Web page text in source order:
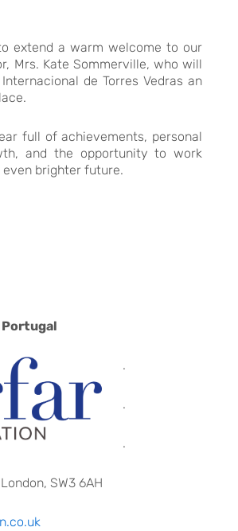
extend a warm welcome to our
Mrs. Kate Sommerville, who will
de Torres Vedras an
full of achievements, personal
and the opportunity to work
brighter future.
.
.
.
SW3 6AH